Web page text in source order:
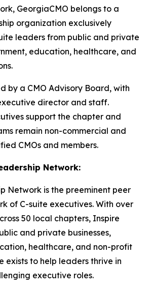
GeorgiaCMO belongs to a
organization exclusively
leaders from public and private
education, healthcare, and
by a CMO Advisory Board, with
director and staff.
support the chapter and
remain non-commercial and
CMOs and members.
Network:
Network is the preeminent peer
of C-suite executives. With over
50 local chapters, Inspire
and private businesses,
healthcare, and non-profit
exists to help leaders thrive in
executive roles.